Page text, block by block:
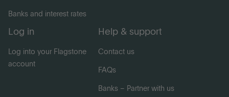
Banks and interest rates
Log in
Log into your Flagstone
account
Help & support
Contact us
FAQs
Banks – Partner with us